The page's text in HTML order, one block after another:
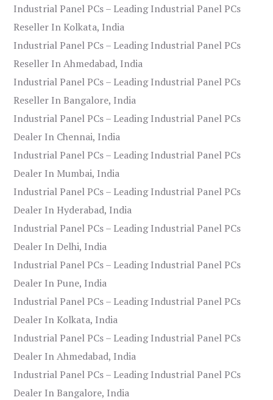
Industrial Panel PCs – Leading Industrial Panel PCs
Reseller In Kolkata, India
Industrial Panel PCs – Leading Industrial Panel PCs
Reseller In Ahmedabad, India
Industrial Panel PCs – Leading Industrial Panel PCs
Reseller In Bangalore, India
Industrial Panel PCs – Leading Industrial Panel PCs
Dealer In Chennai, India
Industrial Panel PCs – Leading Industrial Panel PCs
Dealer In Mumbai, India
Industrial Panel PCs – Leading Industrial Panel PCs
Dealer In Hyderabad, India
Industrial Panel PCs – Leading Industrial Panel PCs
Dealer In Delhi, India
Industrial Panel PCs – Leading Industrial Panel PCs
Dealer In Pune, India
Industrial Panel PCs – Leading Industrial Panel PCs
Dealer In Kolkata, India
Industrial Panel PCs – Leading Industrial Panel PCs
Dealer In Ahmedabad, India
Industrial Panel PCs – Leading Industrial Panel PCs
Dealer In Bangalore, India